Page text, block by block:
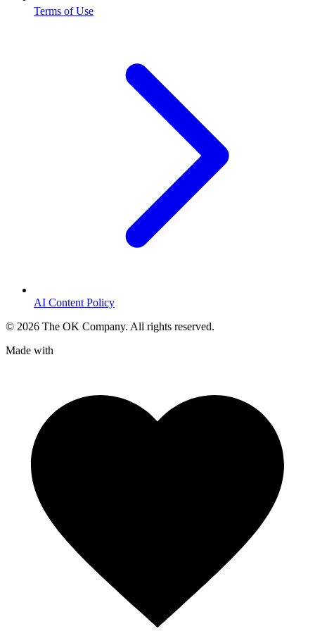
Terms of Use
AI Content Policy
© 2026 The OK Company. All rights reserved.
Made with